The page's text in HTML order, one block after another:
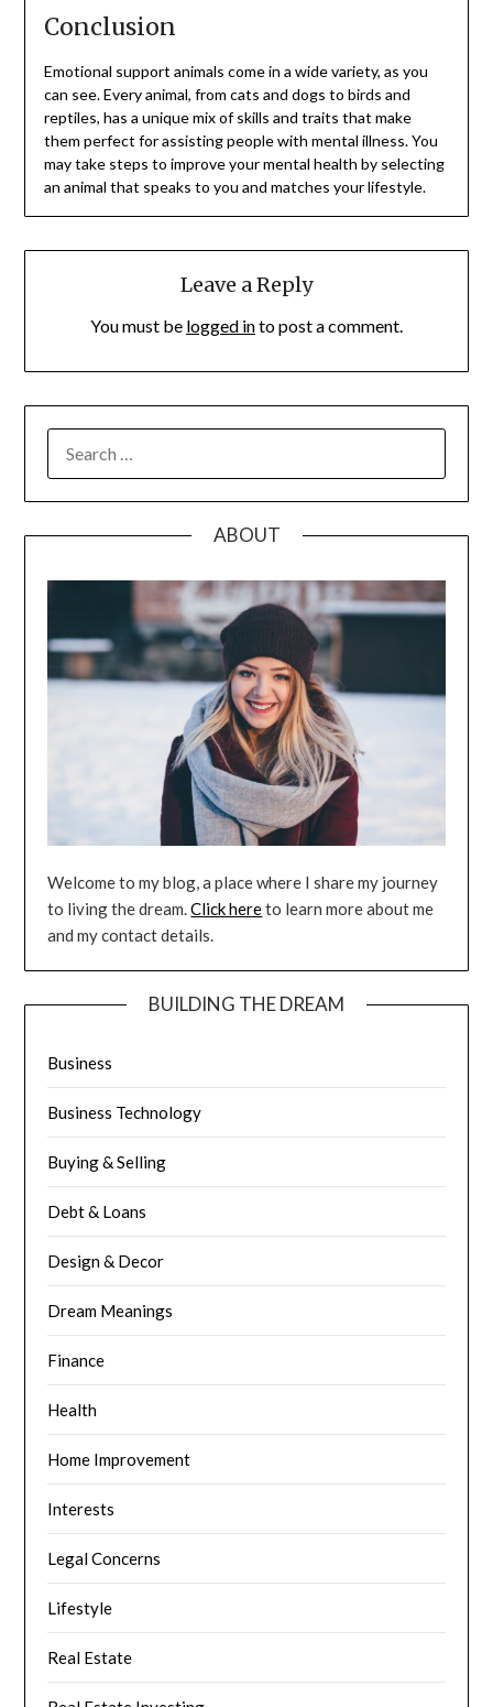
Conclusion
Emotional support animals come in a wide variety, as you
can see. Every animal, from cats and dogs to birds and
reptiles, has a unique mix of skills and traits that make
them perfect for assisting people with mental illness. You
may take steps to improve your mental health by selecting
an animal that speaks to you and matches your lifestyle.
Leave a Reply
You must be logged into post a comment.
FOR:
ABOUT
Welcome to my blog, a place where I share my journey
to living the dream.Click hereto learn more about me
and my contact details.
BUILDING THE DREAM
Business
Business Technology
Buying & Selling
Debt & Loans
Design & Decor
Dream Meanings
Finance
Health
Home Improvement
Interests
Legal Concerns
Lifestyle
Real Estate